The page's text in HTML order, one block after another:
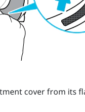
cover from its